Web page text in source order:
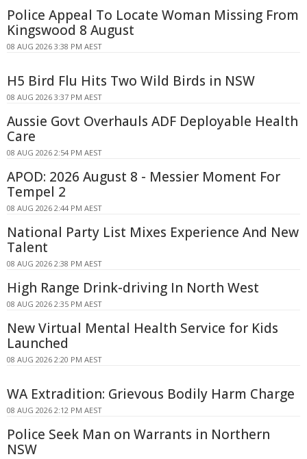
Police Appeal To Locate Woman Missing From
Kingswood 8 August
08 AUG 2026 3:38 PM AEST
H5 Bird Flu Hits Two Wild Birds in NSW
08 AUG 2026 3:37 PM AEST
Aussie Govt Overhauls ADF Deployable Health
Care
08 AUG 2026 2:54 PM AEST
APOD: 2026 August 8 - Messier Moment For
Tempel 2
08 AUG 2026 2:44 PM AEST
National Party List Mixes Experience And New
Talent
08 AUG 2026 2:38 PM AEST
High Range Drink-driving In North West
08 AUG 2026 2:35 PM AEST
New Virtual Mental Health Service for Kids
Launched
08 AUG 2026 2:20 PM AEST
WA Extradition: Grievous Bodily Harm Charge
08 AUG 2026 2:12 PM AEST
Police Seek Man on Warrants in Northern
NSW